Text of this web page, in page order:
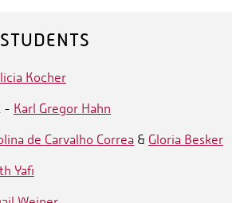
Kocher
- Karl Gregor Hahn
de Carvalho Correa & Gloria Besker
Yafi